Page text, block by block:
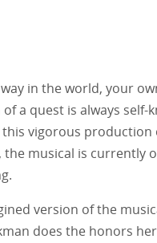
in the world, your
a quest is always self-
vigorous
the musical is
version of the
does the honors